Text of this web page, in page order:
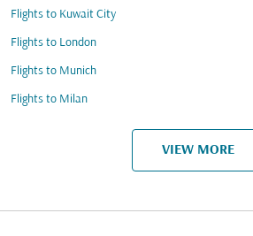
Flights to Kuwait City
Flights to London
Flights to Munich
Flights to Milan
VIEW MORE